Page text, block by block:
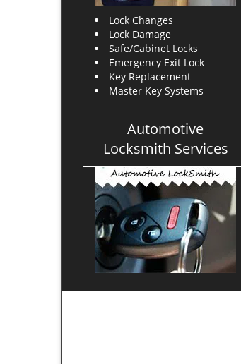
Lock Changes
Lock Damage
Safe/Cabinet Locks
Emergency Exit Lock
Key Replacement
Master Key Systems
Automotive
Locksmith Services